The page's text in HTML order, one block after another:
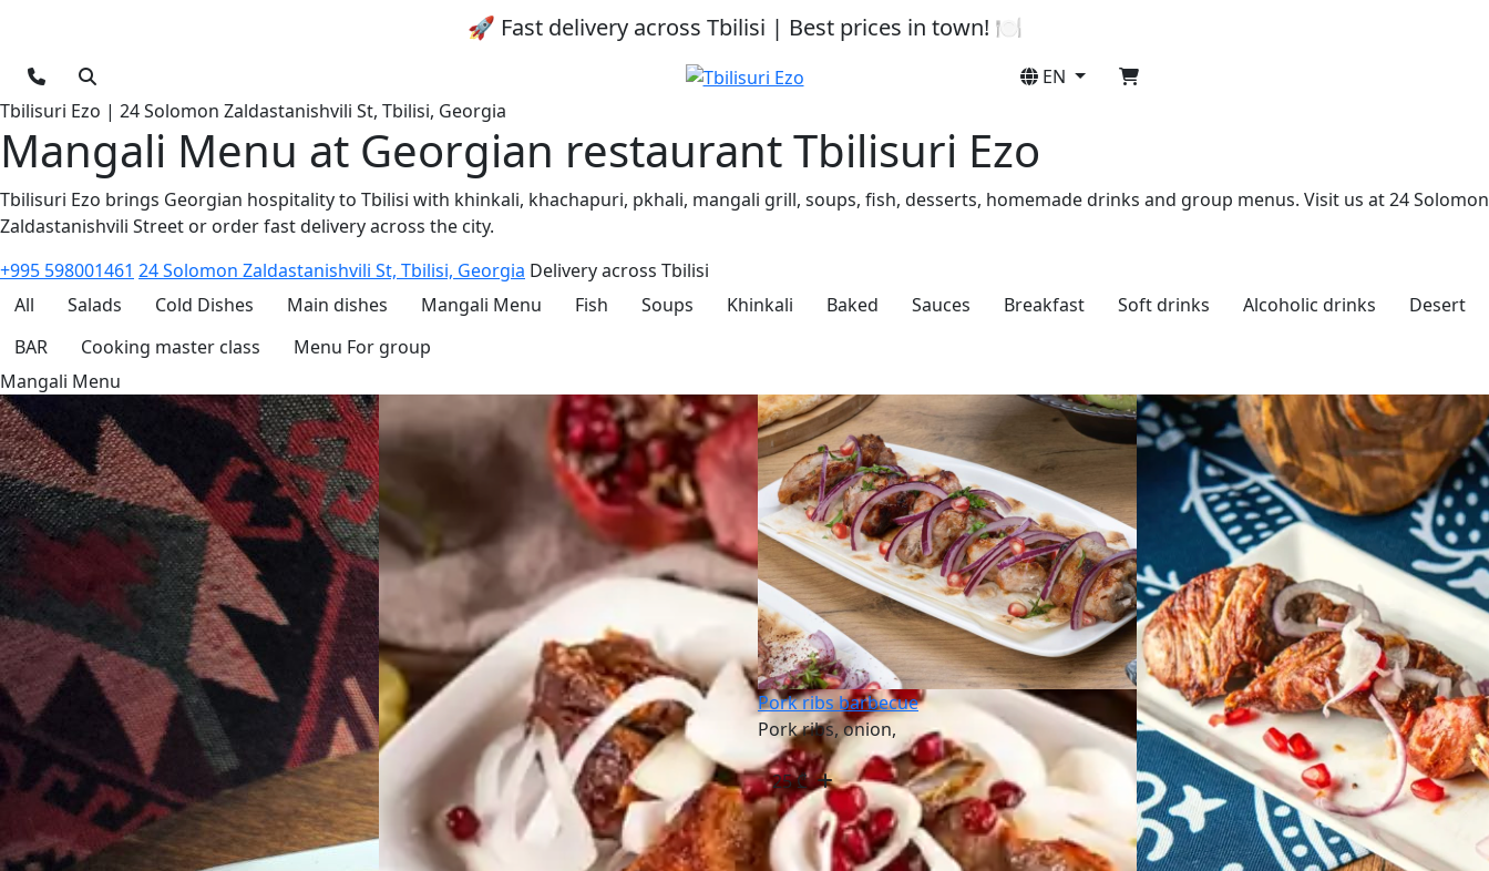
🚀 Fast delivery across Tbilisi | Best prices in town! 🍽️
EN
Tbilisuri Ezo | 24 Solomon Zaldastanishvili St, Tbilisi, Georgia
Mangali Menu at Georgian restaurant Tbilisuri Ezo
Tbilisuri Ezo brings Georgian hospitality to Tbilisi with khinkali, khachapuri, pkhali, mangali grill, soups, fish, desserts, homemade drinks and group menus. Visit us at 24 Solomon
Zaldastanishvili Street or order fast delivery across the city.
+995 598001461 24 Solomon Zaldastanishvili St, Tbilisi, Georgia Delivery across Tbilisi
All
Salads Cold Dishes Main dishes Mangali Menu Fish Soups Khinkali Baked Sauces Breakfast Soft drinks Alcoholic drinks
Desert
BAR
Cooking master class
Menu For group
Mangali Menu
Pork ribs barbecue
Pork ribs, onion,
25₾